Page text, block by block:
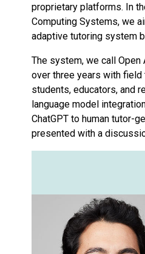
proprietary platforms. In
Computing Systems, we
adaptive tutoring system
The system, we call Open
over three years with
students, educators, and
language model
ChatGPT to human tutor-
presented with a